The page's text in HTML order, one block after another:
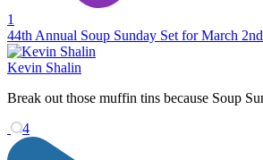
1
44th Annual Soup Sunday Set for March
Kevin Shalin
Break out those muffin tins because Soup
4